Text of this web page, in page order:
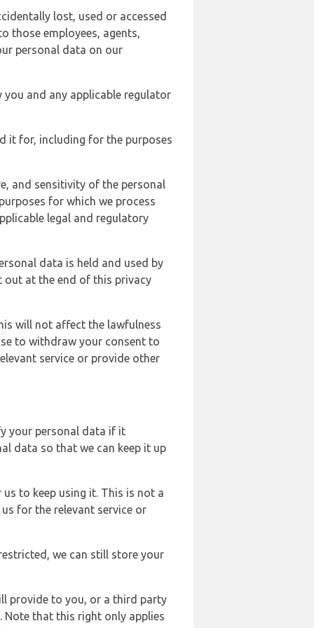
lost, used or accessed
those employees, agents,
personal data on our
and any applicable regulator
it for, including for the purposes
and sensitivity of the personal
for which we process
legal and regulatory
data is held and used by
out at the end of this privacy
will not affect the lawfulness
to withdraw your consent to
service or provide other
your personal data if it
data so that we can keep it up
to keep using it. This is not a
for the relevant service or
we can still store your
provide to you, or a third party
Note that this right only applies